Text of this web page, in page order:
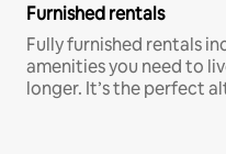
Furnished rentals
Fully furnished rentals
amenities you need to
longer. It’s the perfect